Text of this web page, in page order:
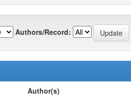
Authors/Record:
Author(s)